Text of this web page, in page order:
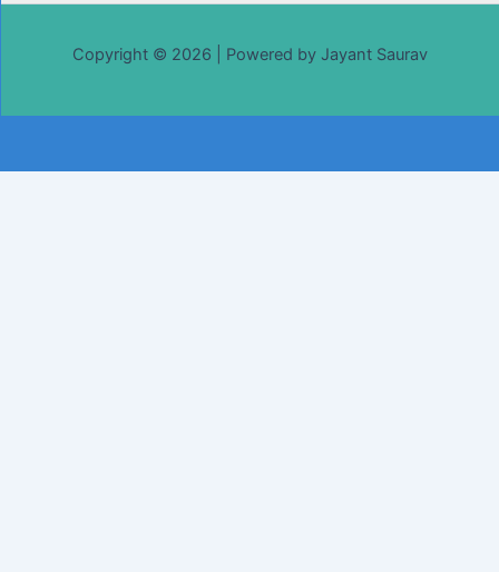
Copyright © 2026 | Powered by Jayant Saurav